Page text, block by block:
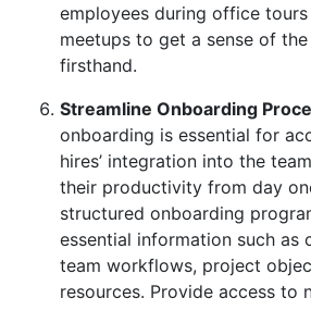
employees during office
meetups to get a sense of
firsthand.
Streamline Onboarding
onboarding is essential for
hires’ integration into the
their productivity from day
structured onboarding
essential information such as
team workflows, project
resources. Provide access to